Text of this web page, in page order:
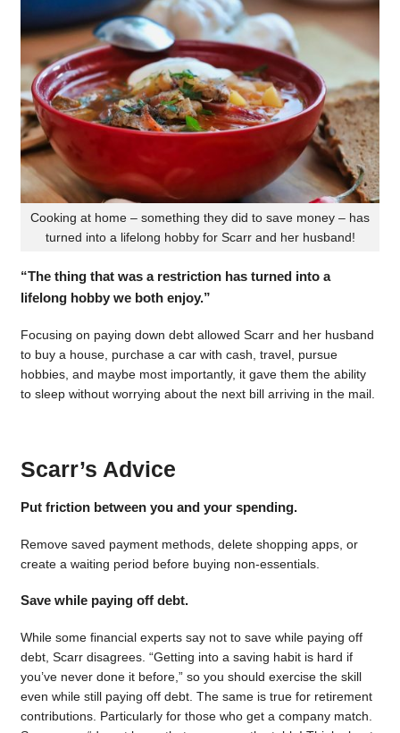
Cooking at home – something they did to save money – has
turned into a lifelong hobby for Scarr and her husband!
“The thing that was a restriction has turned into a
lifelong hobby we both enjoy.”
Focusing on paying down debt allowed Scarr and her husband
to buy a house, purchase a car with cash, travel, pursue
hobbies, and maybe most importantly, it gave them the ability
to sleep without worrying about the next bill arriving in the mail.
Scarr’s Advice
Put friction between you and your spending.
Remove saved payment methods, delete shopping apps, or
create a waiting period before buying non-essentials.
Save while paying off debt.
While some financial experts say not to save while paying off
debt, Scarr disagrees. “Getting into a saving habit is hard if
you’ve never done it before,” so you should exercise the skill
even while still paying off debt. The same is true for retirement
contributions. Particularly for those who get a company match.